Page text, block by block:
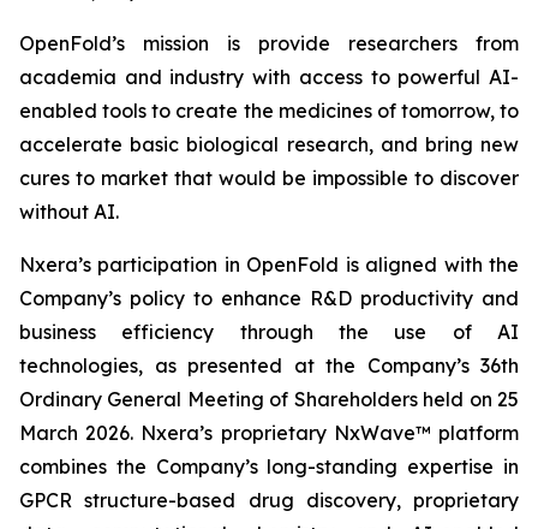
OpenFold’s mission is provide researchers from
academia and industry with access to powerful AI-
enabled tools to create the medicines of tomorrow, to
accelerate basic biological research, and bring new
cures to market that would be impossible to discover
without AI.
Nxera’s participation in OpenFold is aligned with the
Company’s policy to enhance R&D productivity and
business efficiency through the use of AI
technologies, as presented at the Company’s 36th
Ordinary General Meeting of Shareholders held on 25
March 2026. Nxera’s proprietary NxWave™ platform
combines the Company’s long-standing expertise in
GPCR structure-based drug discovery, proprietary